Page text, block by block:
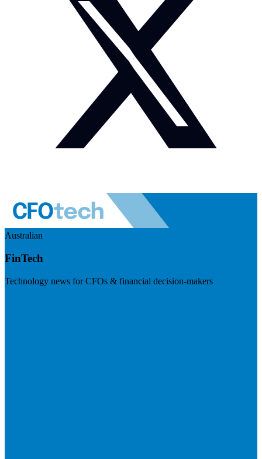
Australian
FinTech
Technology news for CFOs & financial decision-makers